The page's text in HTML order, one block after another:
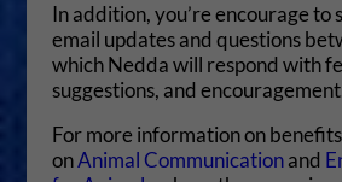
In addition, you’re encourage to
email updates and questions
which Nedda will respond with
suggestions, and
For more information on
onAnimal Communicationand